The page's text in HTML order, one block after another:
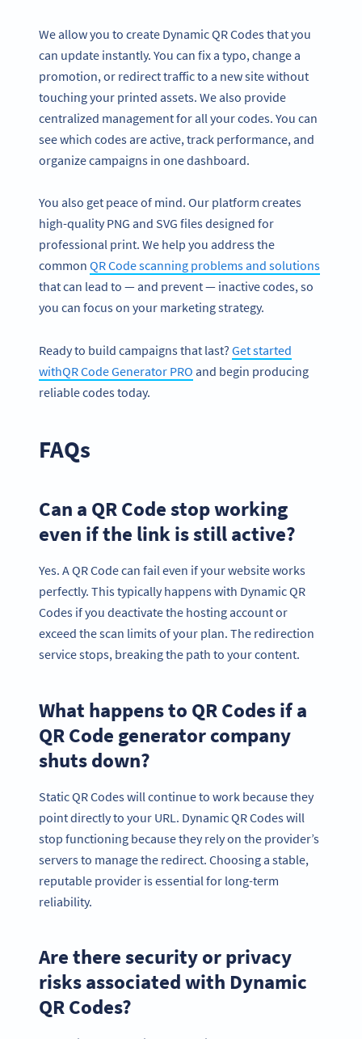
We allow you to create Dynamic QR Codes that you
can update instantly. You can fix a typo, change a
promotion, or redirect traffic to a new site without
touching your printed assets. We also provide
centralized management for all your codes. You can
see which codes are active, track performance, and
organize campaigns in one dashboard.
You also get peace of mind. Our platform creates
high-quality PNG and SVG files designed for
professional print. We help you address the
common QR Code scanning problems and solutions
that can lead to — and prevent — inactive codes, so
you can focus on your marketing strategy.
Ready to build campaigns that last? Get started
withQR Code Generator PRO and begin producing
reliable codes today.
FAQs
Can a QR Code stop working
even if the link is still active?
Yes. A QR Code can fail even if your website works
perfectly. This typically happens with Dynamic QR
Codes if you deactivate the hosting account or
exceed the scan limits of your plan. The redirection
service stops, breaking the path to your content.
What happens to QR Codes if a
QR Code generator company
shuts down?
Static QR Codes will continue to work because they
point directly to your URL. Dynamic QR Codes will
stop functioning because they rely on the provider’s
servers to manage the redirect. Choosing a stable,
reputable provider is essential for long-term
reliability.
Are there security or privacy
risks associated with Dynamic
QR Codes?